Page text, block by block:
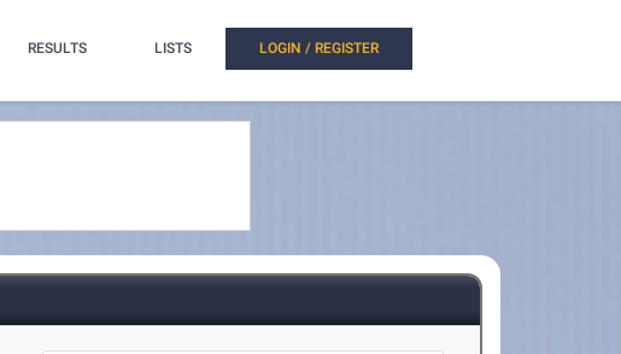
RESULTS LISTS LOGIN / REGISTER